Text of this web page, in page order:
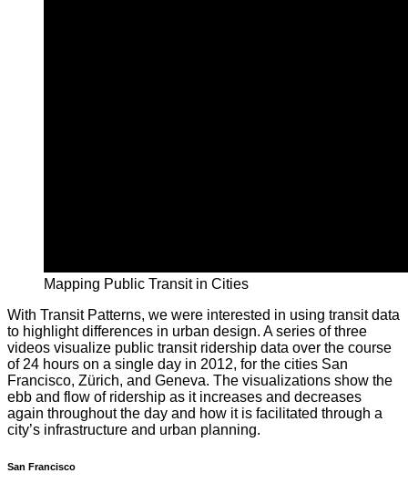
Mapping Public Transit in Cities
With Transit Patterns, we were interested in using transit data
to highlight differences in urban design. A series of three
videos visualize public transit ridership data over the course
of 24 hours on a single day in 2012, for the cities San
Francisco, Zürich, and Geneva. The visualizations show the
ebb and flow of ridership as it increases and decreases
again throughout the day and how it is facilitated through a
city’s infrastructure and urban planning.
San Francisco